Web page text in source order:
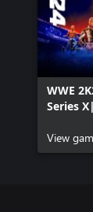
WWE
Series
View